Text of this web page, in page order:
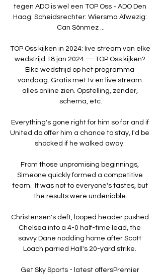
tegen ADO is wel een TOP Oss - ADO Den
Haag. Scheidsrechter: Wiersma Afwezig:
Can Sönmez ...
TOP Oss kijken in 2024: live stream van elke
wedstrijd 18 jan 2024 — TOP Oss kijken?
Elke wedstrijd op het programma
vandaag. Gratis met tv en live stream
alles online zien. Opstelling, zender,
schema, etc.
Everything's gone right for him so far and if
United do offer him a chance to stay, I'd be
shocked if he walked away.
From those unpromising beginnings,
Simeone quickly formed a competitive
team.  It was not to everyone's tastes, but
the results were undeniable.
Christensen's deft, looped header pushed
Chelsea into a 4-0 half-time lead, the
savvy Dane nodding home after Scott
Loach parried Hall's 20-yard strike.
Get Sky Sports - latest offersPremier